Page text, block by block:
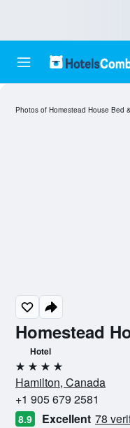
Homestead
Hotel
4 stars
Hamilton, Canada
+1 905 679 2581
8.9 Excellent 78
Photos of Homestead House Bed